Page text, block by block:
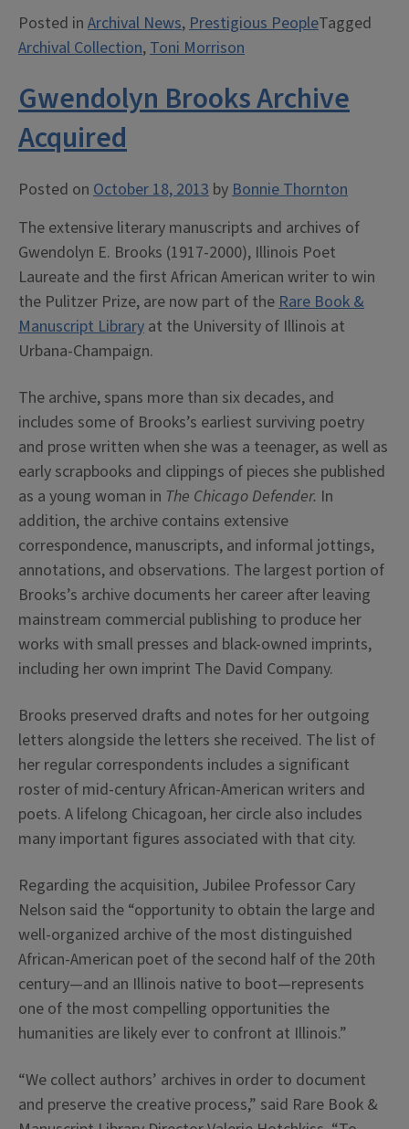
Posted in Archival News,Prestigious PeopleTagged
Archival Collection,Toni Morrison
Gwendolyn Brooks Archive
Acquired
Posted on October 18, 2013 byBonnie Thornton
The extensive literary manuscripts and archives of
Gwendolyn E. Brooks (1917-2000), Illinois Poet
Laureate and the first African American writer to win
the Pulitzer Prize, are now part of theRare Book &
Manuscript Library at the University of Illinois at
Urbana-Champaign.
The archive, spans more than six decades, and
includes some of Brooks’s earliest surviving poetry
and prose written when she was a teenager, as well as
early scrapbooks and clippings of pieces she published
as a young woman in The Chicago Defender. In
addition, the archive contains extensive
correspondence, manuscripts, and informal jottings,
annotations, and observations. The largest portion of
Brooks’s archive documents her career after leaving
mainstream commercial publishing to produce her
works with small presses and black-owned imprints,
including her own imprint The David Company.
Brooks preserved drafts and notes for her outgoing
letters alongside the letters she received. The list of
her regular correspondents includes a significant
roster of mid-century African-American writers and
poets. A lifelong Chicagoan, her circle also includes
many important figures associated with that city.
Regarding the acquisition, Jubilee Professor Cary
Nelson said the “opportunity to obtain the large and
well-organized archive of the most distinguished
African-American poet of the second half of the 20th
century—and an Illinois native to boot—represents
one of the most compelling opportunities the
humanities are likely ever to confront at Illinois.”
“We collect authors’ archives in order to document
and preserve the creative process,” said Rare Book &